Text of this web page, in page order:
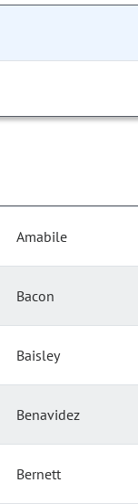
Amabile
Bacon
Baisley
Benavidez
Bernett